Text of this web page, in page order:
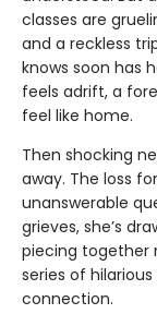
classes are
and a reckless
knows soon has
feels adrift, a
feel like home.
Then shocking
away. The loss
unanswerable
grieves, she’s
piecing together
series of
connection.